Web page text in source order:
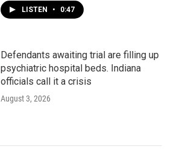
LISTEN • 0:47
Defendants awaiting trial are filling up
psychiatric hospital beds. Indiana
officials call it a crisis
August 3, 2026